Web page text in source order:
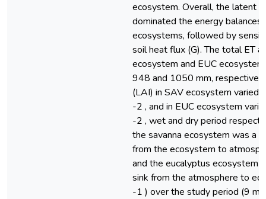
ecosystem. Overall, the latent
dominated the energy balances
ecosystems, followed by
soil heat flux (G). The total ET
ecosystem and EUC
948 and 1050 mm,
(LAI) in SAV ecosystem varied
-2 , and in EUC ecosystem
-2 , wet and dry period
the savanna ecosystem was a
from the ecosystem to
and the eucalyptus ecosystem
sink from the atmosphere to
-1 ) over the study period (9